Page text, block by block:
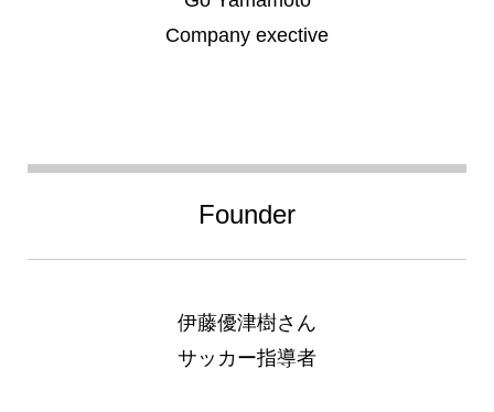
Company exective
Founder
伊藤優津樹さん
サッカー指導者